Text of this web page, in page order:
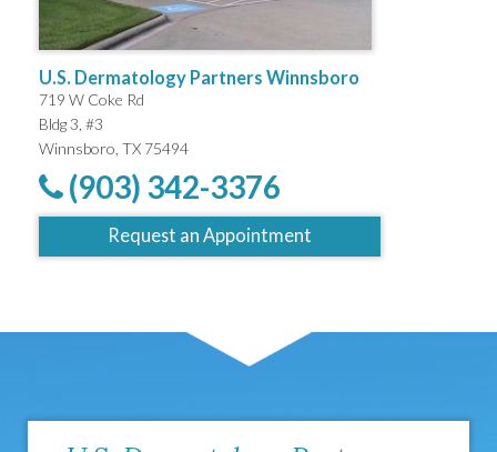
U.S. Dermatology Partners Winnsboro
719 W Coke Rd
Bldg 3, #3
Winnsboro, TX 75494
(903) 342-3376
Request an Appointment